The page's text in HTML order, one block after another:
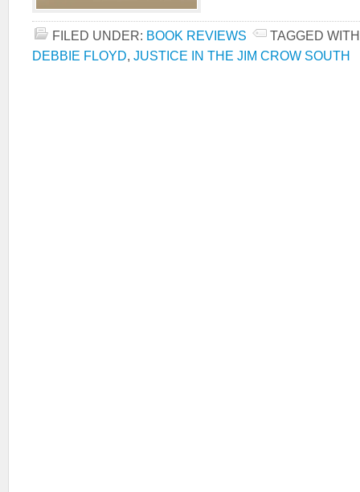
FILED UNDER: BOOK REVIEWS
TAGGED
DEBBIE FLOYD, JUSTICE IN THE JIM CROW SOUTH